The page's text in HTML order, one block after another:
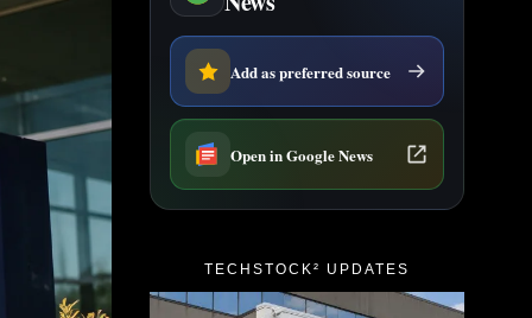
Add as preferred source
Open in Google News
TECHSTOCK² UPDATES